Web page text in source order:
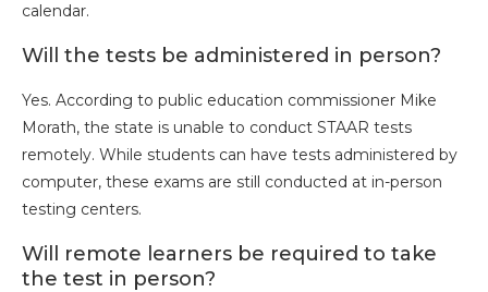
calendar.
Will the tests be administered in person?
Yes. According to public education commissioner Mike
Morath, the state is unable to conduct STAAR tests
remotely. While students can have tests administered by
computer, these exams are still conducted at in-person
testing centers.
Will remote learners be required to take
the test in person?